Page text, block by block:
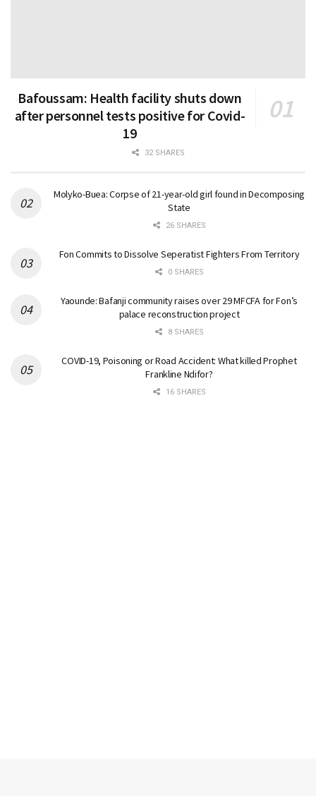
Bafoussam: Health facility shuts down
after personnel tests positive for Covid-
19
32 SHARES
Molyko-Buea: Corpse of 21-year-old girl found in Decomposing
State
26 SHARES
Fon Commits to Dissolve Seperatist Fighters From Territory
0 SHARES
Yaounde: Bafanji community raises over 29 MFCFA for Fon’s
palace reconstruction project
8 SHARES
COVID-19, Poisoning or Road Accident: What killed Prophet
Frankline Ndifor?
16 SHARES